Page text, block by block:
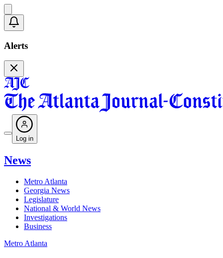
Alerts
Log in
News
Metro Atlanta
Georgia News
Legislature
National & World News
Investigations
Business
Metro Atlanta